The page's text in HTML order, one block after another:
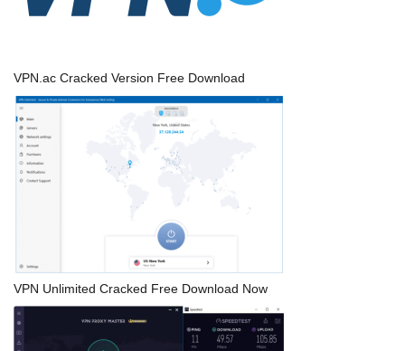
VPN.ac Cracked Version Free Download
VPN Unlimited Cracked Free Download Now